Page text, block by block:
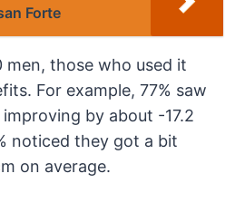
Forte
men, those who used it
For example, 77% saw
by about -17.2
noticed they got a bit
on average.